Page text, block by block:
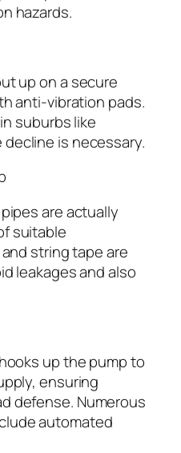
hazards.
up on a secure
anti-vibration pads.
suburbs like
is necessary.
are actually
suitable
string tape are
leakages and also
up the pump to
ensuring
defense. Numerous
automated